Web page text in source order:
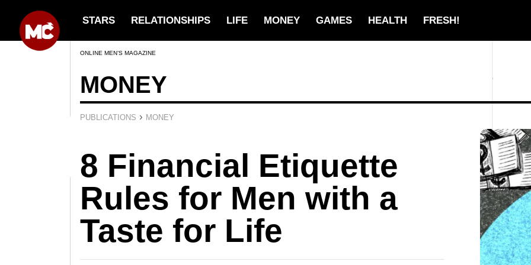
STARS RELATIONSHIPS LIFE MONEY GAMES HEALTH FRESH!
ONLINE MEN’S MAGAZINE
MONEY
PUBLICATIONS › MONEY
8 Financial Etiquette
Rules for Men with a
Taste for Life